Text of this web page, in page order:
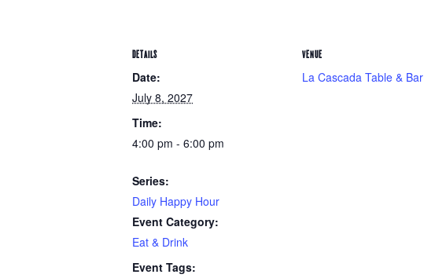
DETAILS
Date:
July 8, 2027
Time:
4:00 pm - 6:00 pm
Series:
Daily Happy Hour
Event Category:
Eat & Drink
Event Tags:
VENUE
La Cascada Table & Bar